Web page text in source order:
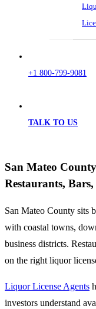
+1 800-799-9081
TALK TO US
San Mateo
Restaurants,
San Mateo County sits
with coastal towns,
business districts.
on the right liquor
Liquor License Agents
investors understand